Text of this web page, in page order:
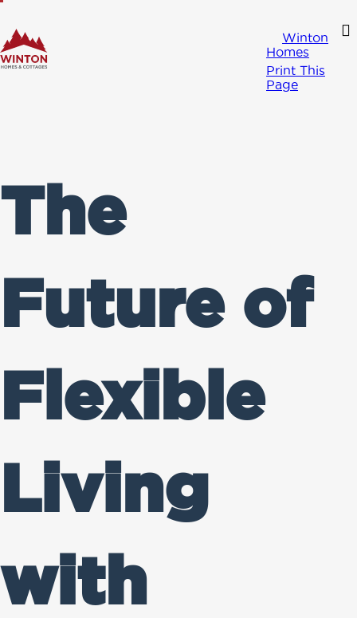
Winton
Homes
Print This
Page
The
Future of
Flexible
Living
with